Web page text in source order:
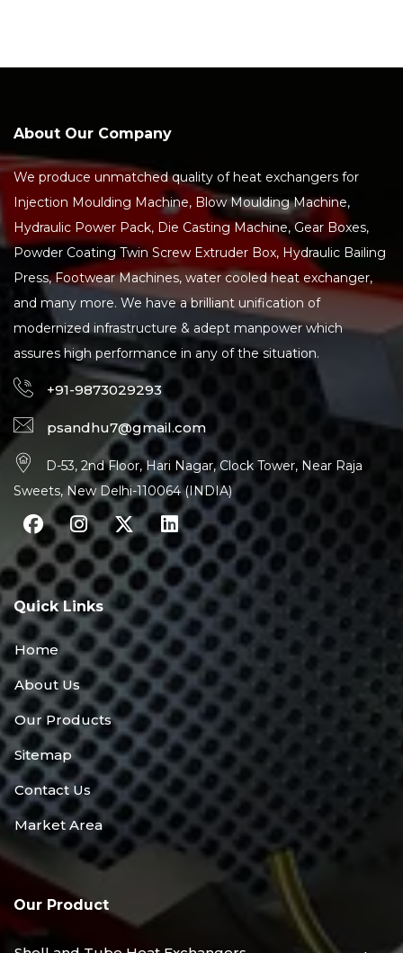
About Our Company
We produce unmatched quality of heat exchangers for
Injection Moulding Machine, Blow Moulding Machine,
Hydraulic Power Pack, Die Casting Machine, Gear Boxes,
Powder Coating Twin Screw Extruder Box, Hydraulic Bailing
Press, Footwear Machines, water cooled heat exchanger,
and many more. We have a brilliant unification of
modernized infrastructure & adept manpower which
assures high performance in any of the situation.
+91-9873029293
psandhu7@gmail.com
D-53, 2nd Floor, Hari Nagar, Clock Tower, Near Raja
Sweets, New Delhi-110064 (INDIA)
Quick Links
Home
About Us
Our Products
Sitemap
Contact Us
Market Area
Our Product